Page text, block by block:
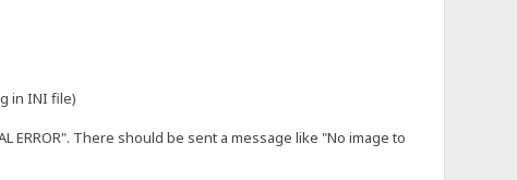
in INI file)
There should be sent a message like "No image to